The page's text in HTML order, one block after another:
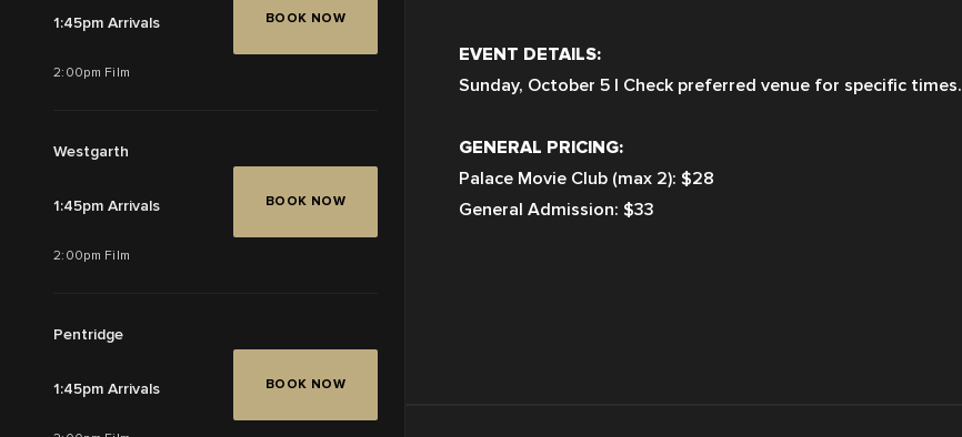
1:45pm Arrivals
2:00pm Film
BOOK NOW
Westgarth
1:45pm Arrivals
2:00pm Film
BOOK NOW
Pentridge
1:45pm Arrivals BOOK NOW
EVENT DETAILS:
Sunday, October 5 | Check preferred venue for specific times.
GENERAL PRICING:
Palace Movie Club (max 2): $28
General Admission: $33